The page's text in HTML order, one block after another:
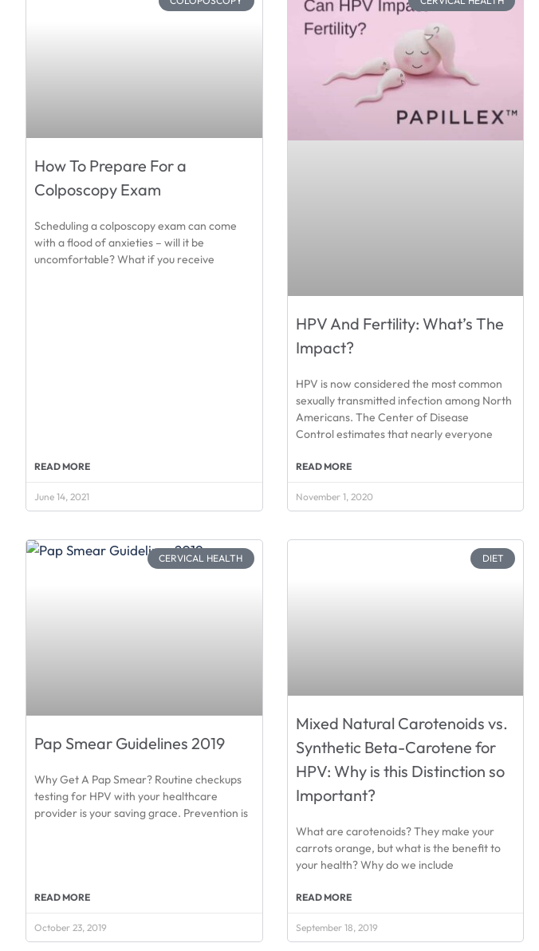
How To Prepare For a
Colposcopy Exam
Scheduling a colposcopy exam can come
with a flood of anxieties – will it be
uncomfortable? What if you receive
READ MORE
June 14, 2021
HPV And Fertility: What’s The
Impact?
HPV is now considered the most common
sexually transmitted infection among North
Americans. The Center of Disease
Control estimates that nearly everyone
READ MORE
November 1, 2020
CERVICAL HEALTH
Pap Smear Guidelines 2019
Why Get A Pap Smear? Routine checkups
testing for HPV with your healthcare
provider is your saving grace. Prevention is
READ MORE
October 23, 2019
DIET
Mixed Natural Carotenoids vs.
Synthetic Beta-Carotene for
HPV: Why is this Distinction so
Important?
What are carotenoids? They make your
carrots orange, but what is the benefit to
your health? Why do we include
READ MORE
September 18, 2019